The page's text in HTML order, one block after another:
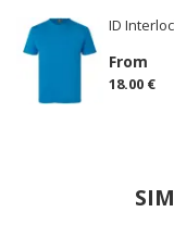
ID
From
18.00 €